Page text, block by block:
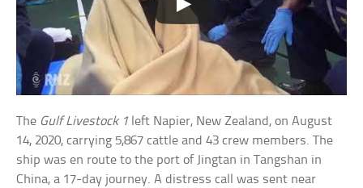
The Gulf Livestock 1 left Napier, New Zealand, on August
14, 2020, carrying 5,867 cattle and 43 crew members. The
ship was en route to the port of Jingtan in Tangshan in
China, a 17-day journey. A distress call was sent near